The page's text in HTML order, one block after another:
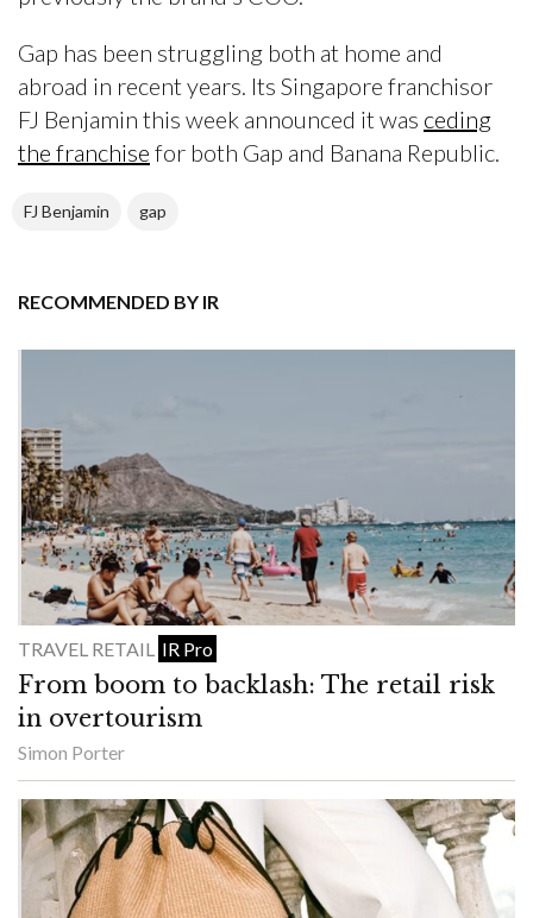
Gap has been struggling both at home and
abroad in recent years. Its Singapore franchisor
FJ Benjamin this week announced it was ceding
the franchise for both Gap and Banana Republic.
FJ Benjamin gap
RECOMMENDED BY IR
TRAVEL RETAIL IR Pro
From boom to backlash: The retail risk
in overtourism
Simon Porter